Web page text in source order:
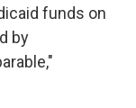
funds on
by